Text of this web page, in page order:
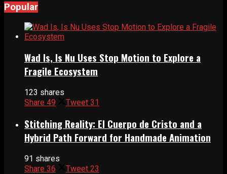
Popular
Wad Is, Is Nu Uses Stop Motion to Explore a
Fragile Ecosystem
123 shares
Share 49 Tweet 31
Stitching Reality: El Cuerpo de Cristo and a
Hybrid Path Forward for Handmade Animation
91 shares
Share 36 Tweet 23